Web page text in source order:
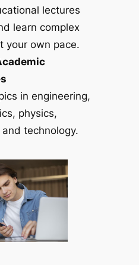
lectures
learn complex
your own pace.
in engineering,
physics,
technology.